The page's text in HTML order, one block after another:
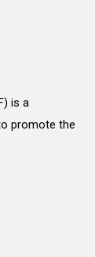
is a
promote the